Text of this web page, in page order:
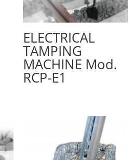
ELECTRICAL
TAMPING
MACHINE Mod.
RCP-E1